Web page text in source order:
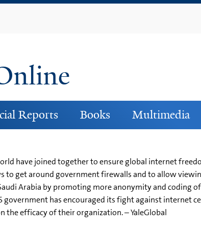
Reports Books Multimedia
have joined together to ensure global internet
to get around government firewalls and to allow
Arabia by promoting more anonymity and coding
government has encouraged its fight against
the efficacy of their organization. – YaleGlobal